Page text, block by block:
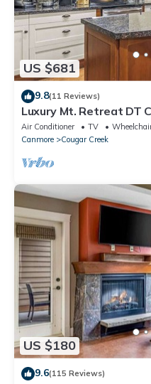
US $681
9.8(11 Reviews)
Luxury Mt. Retreat DT
Air Conditioner TV
Canmore
Cougar Creek
US $180
9.6(115 Reviews)